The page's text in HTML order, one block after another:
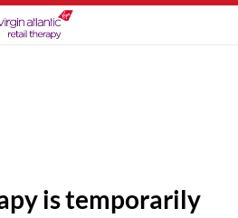
is temporarily